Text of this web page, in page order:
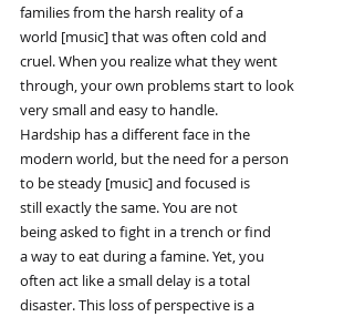
families from the harsh reality of a
world [music] that was often cold and
cruel. When you realize what they went
through, your own problems start to look
very small and easy to handle.
Hardship has a different face in the
modern world, but the need for a person
to be steady [music] and focused is
still exactly the same. You are not
being asked to fight in a trench or find
a way to eat during a famine. Yet, you
often act like a small delay is a total
disaster. This loss of perspective is a